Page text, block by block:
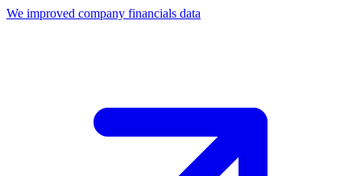
We improved company financials data